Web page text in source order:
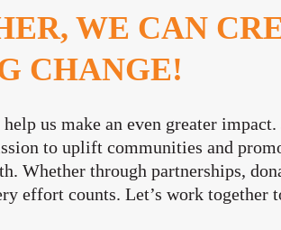
WE CAN
CHANGE!
us make an even greater impact.
to uplift communities and
Whether through partnerships,
effort counts. Let’s work together